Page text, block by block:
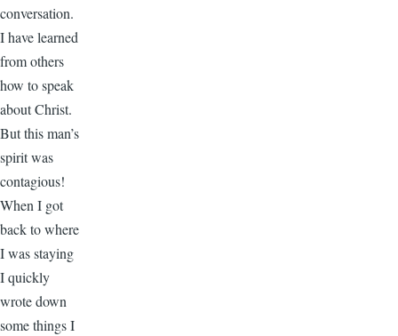
conversation.
I have learned
from others
how to speak
about Christ.
But this man’s
spirit was
contagious!
When I got
back to where
I was staying
I quickly
wrote down
some things I